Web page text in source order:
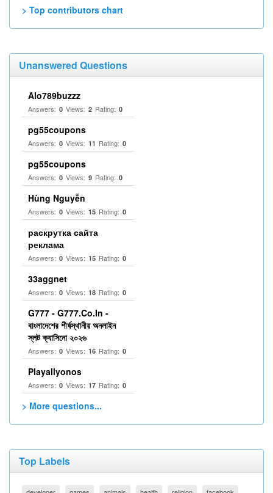
> Top contributors chart
Unanswered Questions
Alo789buzzz
Answers: 0 Views: 2 Rating: 0
pg55coupons
Answers: 0 Views: 11 Rating: 0
pg55coupons
Answers: 0 Views: 9 Rating: 0
Hùng Nguyễn
Answers: 0 Views: 15 Rating: 0
раскрутка сайта
реклама
Answers: 0 Views: 15 Rating: 0
33aggnet
Answers: 0 Views: 18 Rating: 0
G777 - G777.Co.In -
বাংলাদেশের শীর্ষস্থানীয় অনলাইন
স্লট ক্যাসিনো ২০২৬
Answers: 0 Views: 16 Rating: 0
Playallyonos
Answers: 0 Views: 17 Rating: 0
> More questions...
Top Labels